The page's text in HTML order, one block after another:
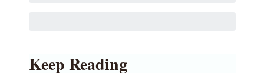
Keep Reading